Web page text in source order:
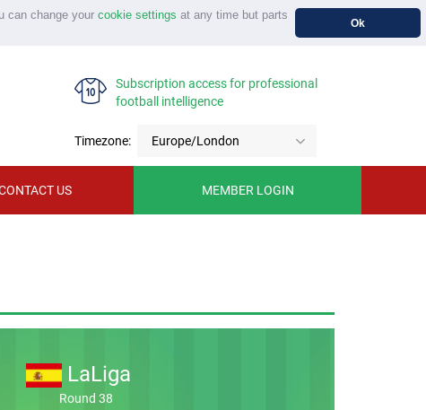
can change your cookie settings at any time but parts
Ok
Subscription access for professional
football intelligence
Timezone: Europe/London
US MEMBER LOGIN
LaLiga
Round 38